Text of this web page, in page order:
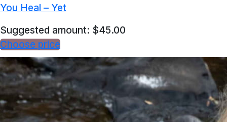
You Heal – Yet
Suggested amount: $45.00
Choose price